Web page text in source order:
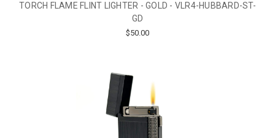
TORCH FLAME FLINT LIGHTER - GOLD - VLR4-HUBBARD-ST-
GD
$50.00